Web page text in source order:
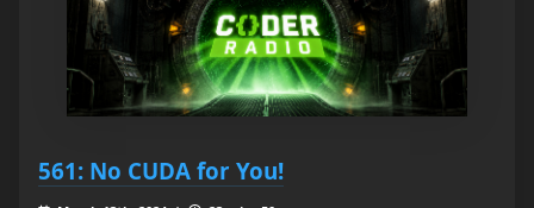
561: No CUDA for You!